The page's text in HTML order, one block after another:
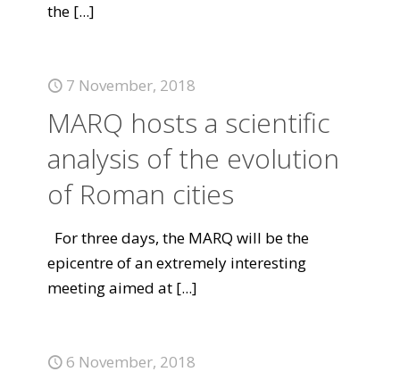
the [...]
7 November, 2018
MARQ hosts a scientific
analysis of the evolution
of Roman cities
For three days, the MARQ will be the
epicentre of an extremely interesting
meeting aimed at [...]
6 November, 2018